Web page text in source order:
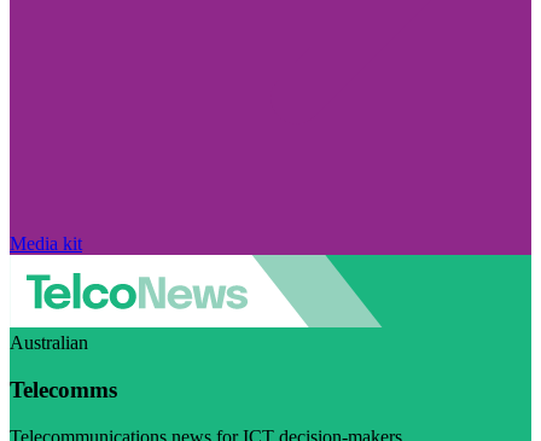
Media kit
Australian
Telecomms
Telecommunications news for ICT decision-makers